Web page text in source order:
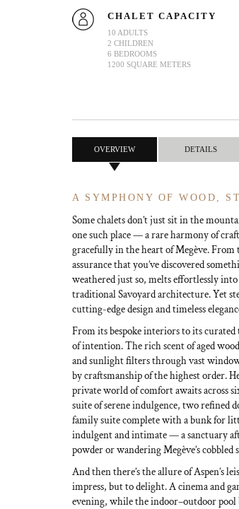
CHALET CAPACITY
10 ADULTS
2 CHILDREN
6 BEDROOMS
1200 SQUARE METERS
OVERVIEW DETAILS
A SYMPHONY OF WOOD,
Some chalets don’t just sit in the
one such place — a rare harmony of
gracefully in the heart of Megève. From
assurance that you’ve discovered
weathered just so, melts effortlessly
traditional Savoyard architecture. Yet
cutting-edge design and timeless
From its bespoke interiors to its curated
of intention. The rich scent of aged
and sunlight filters through vast
by craftsmanship of the highest order.
private world of comfort awaits across
suite of serene indulgence, two refined
family suite complete with a bunk for
indulgent and intimate — a sanctuary
powder or wandering Megève’s cobbled
And then there’s the allure of Aspen’s
impress, but to delight. A cinema and
evening, while the indoor–outdoor